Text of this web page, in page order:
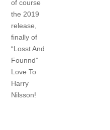
of course
the 2019
release,
finally of
“Losst And
Founnd”
Love To
Harry
Nilsson!